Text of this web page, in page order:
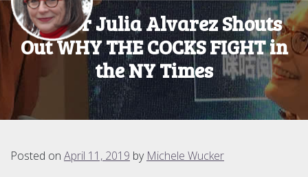
Author Julia Alvarez Shouts
Out WHY THE COCKS FIGHT in
the NY Times
Posted on April 11, 2019 by Michele Wucker